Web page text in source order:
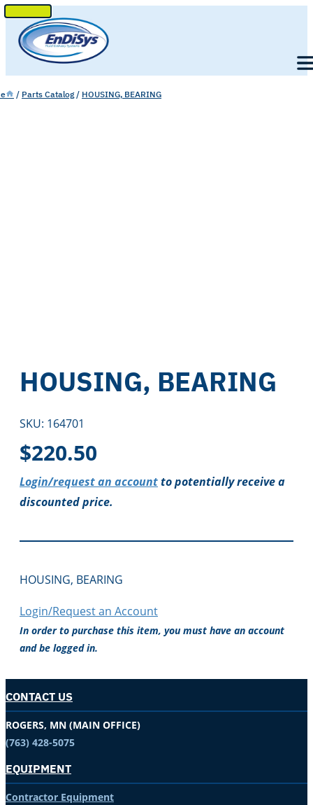
SKIP
TO
CONTENT
/ Parts Catalog / HOUSING, BEARING
HOUSING, BEARING
SKU: 164701
$220.50
Login/request an accountto potentially receive a
discounted price.
HOUSING, BEARING
Login/Request an Account
In order to purchase this item, you must have an account
and be logged in.
CONTACT US
ROGERS, MN (MAIN OFFICE)
(763) 428-5075
EQUIPMENT
Contractor Equipment